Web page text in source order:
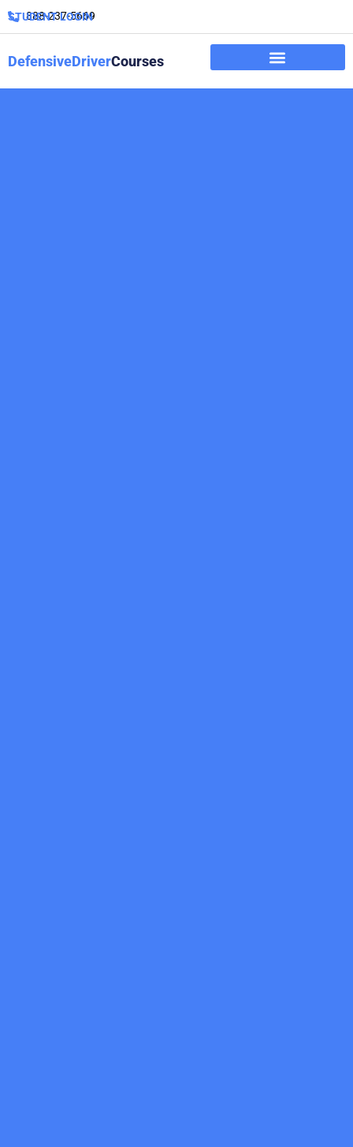
888-237-5669
STUDENT LOGIN
DefensiveDriverCourses